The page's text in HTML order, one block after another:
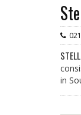
in